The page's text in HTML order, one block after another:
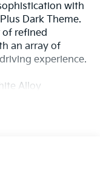
with
Dark Theme.
of refined
an array of
experience.
Alloy
Camera
Rubber Floor